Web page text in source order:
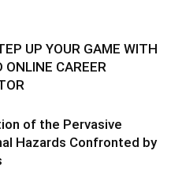
UP YOUR GAME WITH
ONLINE CAREER
of the Pervasive
Hazards Confronted by